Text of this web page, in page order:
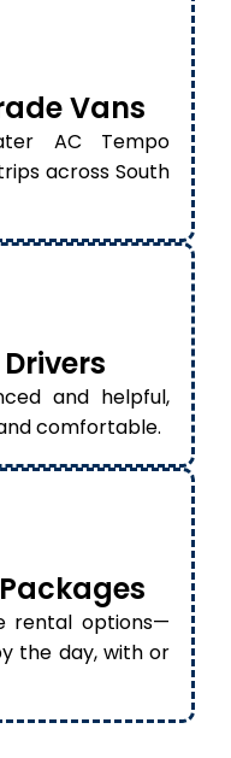
Vans
AC Tempo
across South
and helpful,
comfortable.
rental options—
the day, with or